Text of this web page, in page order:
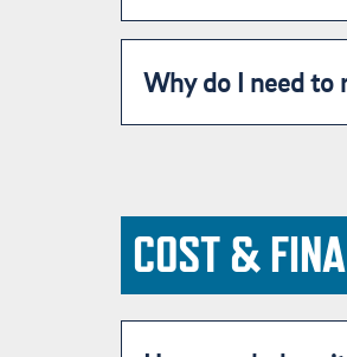
Why do I need to
COST &